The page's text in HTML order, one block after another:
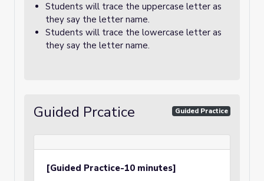
Students will trace the uppercase letter as
they say the letter name.
Students will trace the lowercase letter as
they say the letter name.
Guided Prcatice Guided Practice
[Guided Practice-10 minutes]